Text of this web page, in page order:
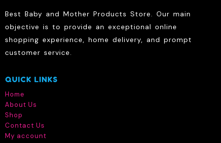
Best Baby and Mother Products Store. Our main
objective is to provide an exceptional online
shopping experience, home delivery, and prompt
customer service.
QUICK LINKS
Home
About Us
Shop
Contact Us
My account